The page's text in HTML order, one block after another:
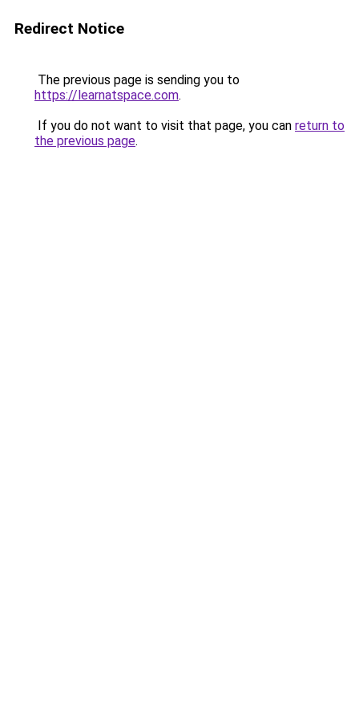
Redirect Notice
The previous page is sending you to
https://learnatspace.com.
If you do not want to visit that page, you can return to
the previous page.